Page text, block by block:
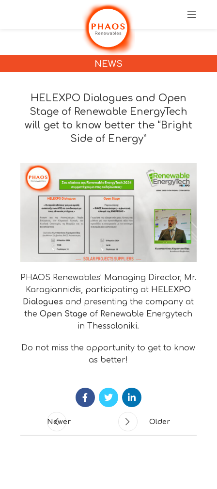
NEWS
HELEXPO Dialogues and Open
Stage of Renewable EnergyTech
will get to know better the “Bright
Side of Energy”
PHAOS Renewables’ Managing Director, Mr.
Karagiannidis, participating at HELEXPO
Dialogues and presenting the company at
theOpen Stage of Renewable Energytech
in Thessaloniki.
Do not miss the opportunity to get to know
as better!
Newer Older